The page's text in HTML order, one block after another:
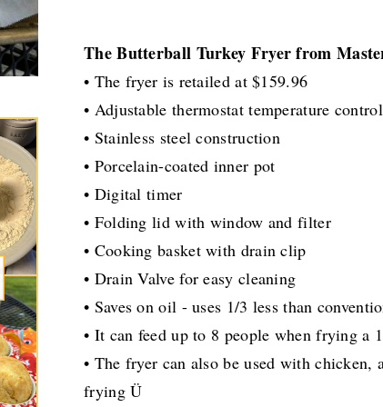
The Butterball Turkey Fryer from
• The fryer is retailed at $159.96
• Adjustable thermostat temperature control
• Stainless steel construction
• Porcelain-coated inner pot
• Digital timer
• Folding lid with window and filter
• Cooking basket with drain clip
• Drain Valve for easy cleaning
• Saves on oil - uses 1/3 less than
• It can feed up to 8 people when frying
• The fryer can also be used with chicken,
frying Ü